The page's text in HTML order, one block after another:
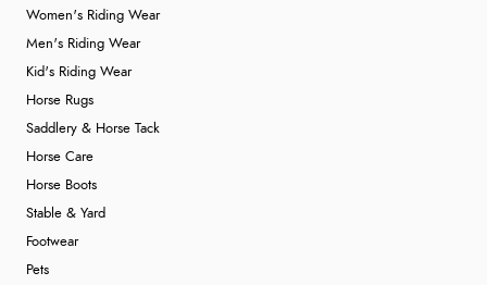
Women's Riding Wear
Men's Riding Wear
Kid's Riding Wear
Horse Rugs
Saddlery & Horse Tack
Horse Care
Horse Boots
Stable & Yard
Footwear
Pets